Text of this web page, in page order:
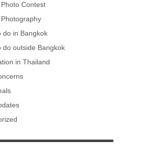
Contest
do in Bangkok
do outside Bangkok
in Thailand